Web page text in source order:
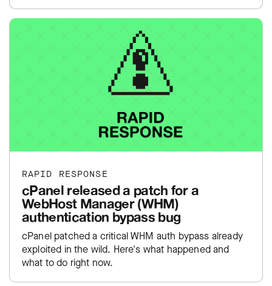
RAPID RESPONSE
cPanel released a patch for a
WebHost Manager (WHM)
authentication bypass bug
cPanel patched a critical WHM auth bypass already
exploited in the wild. Here's what happened and
what to do right now.